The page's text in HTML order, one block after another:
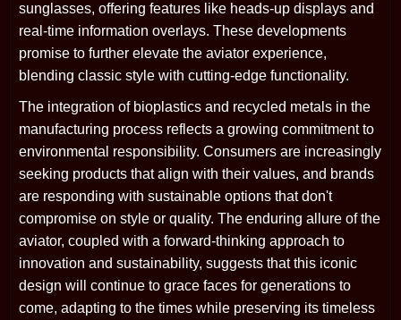
sunglasses, offering features like heads-up displays and
real-time information overlays. These developments
promise to further elevate the aviator experience,
blending classic style with cutting-edge functionality.
The integration of bioplastics and recycled metals in the
manufacturing process reflects a growing commitment to
environmental responsibility. Consumers are increasingly
seeking products that align with their values, and brands
are responding with sustainable options that don't
compromise on style or quality. The enduring allure of the
aviator, coupled with a forward-thinking approach to
innovation and sustainability, suggests that this iconic
design will continue to grace faces for generations to
come, adapting to the times while preserving its timeless